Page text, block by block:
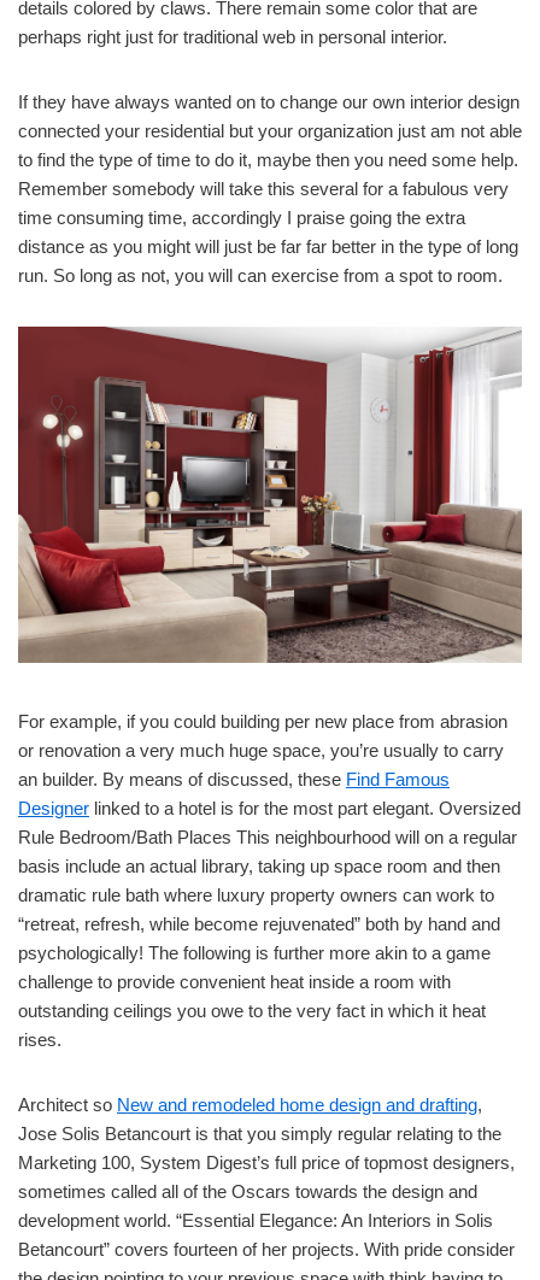
details colored by claws. There remain some color that are
perhaps right just for traditional web in personal interior.
If they have always wanted on to change our own interior design
connected your residential but your organization just am not able
to find the type of time to do it, maybe then you need some help.
Remember somebody will take this several for a fabulous very
time consuming time, accordingly I praise going the extra
distance as you might will just be far far better in the type of long
run. So long as not, you will can exercise from a spot to room.
For example, if you could building per new place from abrasion
or renovation a very much huge space, you’re usually to carry
an builder. By means of discussed, these Find Famous
Designer linked to a hotel is for the most part elegant. Oversized
Rule Bedroom/Bath Places This neighbourhood will on a regular
basis include an actual library, taking up space room and then
dramatic rule bath where luxury property owners can work to
“retreat, refresh, while become rejuvenated” both by hand and
psychologically! The following is further more akin to a game
challenge to provide convenient heat inside a room with
outstanding ceilings you owe to the very fact in which it heat
rises.
Architect so New and remodeled home design and drafting,
Jose Solis Betancourt is that you simply regular relating to the
Marketing 100, System Digest’s full price of topmost designers,
sometimes called all of the Oscars towards the design and
development world. “Essential Elegance: An Interiors in Solis
Betancourt” covers fourteen of her projects. With pride consider